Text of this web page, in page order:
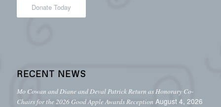
Donate Today
RECENT NEWS
Mo Cowan and Diane and Deval Patrick Return as Honorary Co-
Chairs for the 2026 Good Apple Awards Reception August 4, 2026